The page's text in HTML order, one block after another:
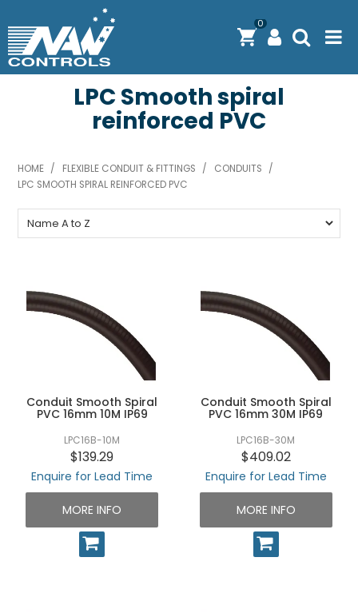
0
PRODUCTS
SOLUTIONS
SHOP BY BRAND
EXPRESS SEARCH
UNPLUGGED NEWSLETTER
LPC Smooth spiral
reinforced PVC
HOME / FLEXIBLE CONDUIT & FITTINGS / CONDUITS
/
LPC SMOOTH SPIRAL REINFORCED PVC
Conduit Smooth Spiral
PVC 16mm 10M IP69
LPC16B-10M
$139.29
Enquire for Lead Time
MORE INFO
Conduit Smooth Spiral
PVC 16mm 30M IP69
LPC16B-30M
$409.02
Enquire for Lead Time
MORE INFO